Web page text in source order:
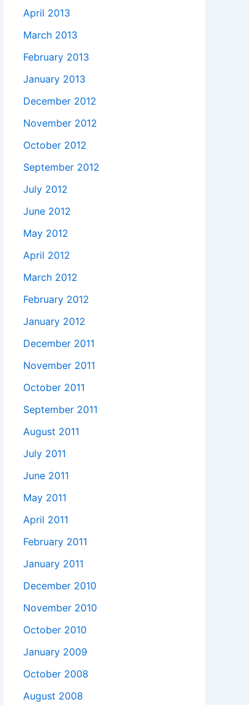
April 2013
March 2013
February 2013
January 2013
December 2012
November 2012
October 2012
September 2012
July 2012
June 2012
May 2012
April 2012
March 2012
February 2012
January 2012
December 2011
November 2011
October 2011
September 2011
August 2011
July 2011
June 2011
May 2011
April 2011
February 2011
January 2011
December 2010
November 2010
October 2010
January 2009
October 2008
August 2008